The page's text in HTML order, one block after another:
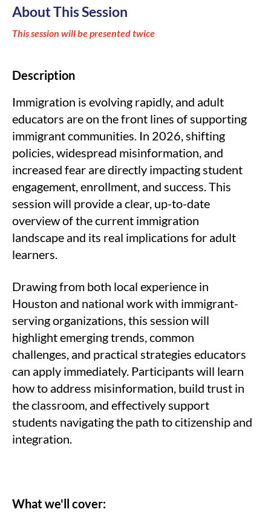
About This Session
This session will be presented twice
Description
Immigration is evolving rapidly, and adult
educators are on the front lines of supporting
immigrant communities. In 2026, shifting
policies, widespread misinformation, and
increased fear are directly impacting student
engagement, enrollment, and success. This
session will provide a clear, up-to-date
overview of the current immigration
landscape and its real implications for adult
learners.
Drawing from both local experience in
Houston and national work with immigrant-
serving organizations, this session will
highlight emerging trends, common
challenges, and practical strategies educators
can apply immediately. Participants will learn
how to address misinformation, build trust in
the classroom, and effectively support
students navigating the path to citizenship and
integration.
What we'll cover: